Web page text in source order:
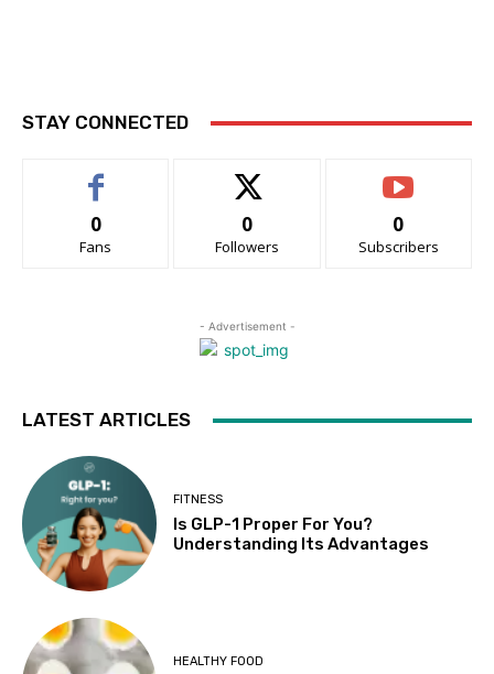
STAY CONNECTED
0
Fans
0
Followers
0
Subscribers
- Advertisement -
LATEST ARTICLES
FITNESS
Is GLP-1 Proper For You?
Understanding Its Advantages
HEALTHY FOOD